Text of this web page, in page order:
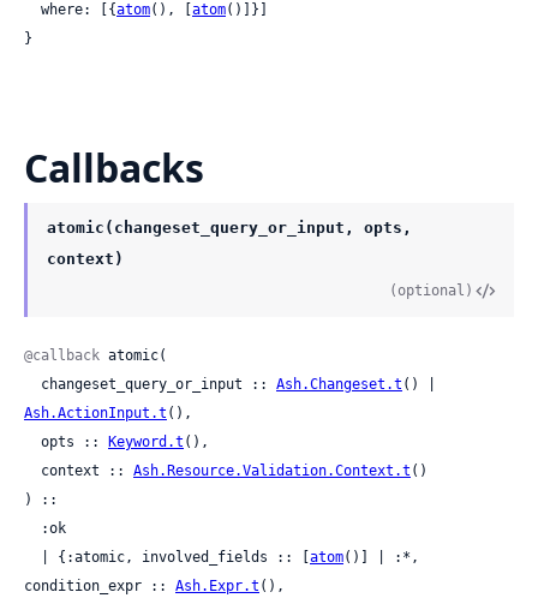
  where: [{
atom(), [ atom()]}]
}
Callbacks
atomic(changeset_query_or_input, opts,
context)
(optional)
@callback atomic(
  changeset_query_or_input ::
Ash.Changeset.t
Ash.ActionInput.t (),
  opts ::
Keyword.t (),
  context ::
Ash.Resource.Validation.Context.t ()
) ::
  | {:atomic, involved_fields :: [
atom()] | :*,
condition_expr :: Ash.Expr.t (),